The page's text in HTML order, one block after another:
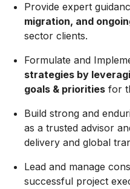
Provide expert
migration, and
sector clients.
Formulate and
strategies by
goals & priorities for
Build strong and
as a trusted advisor
delivery and global
Lead and manage
successful project